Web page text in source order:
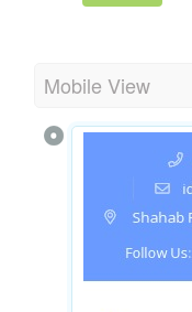
Mobile View